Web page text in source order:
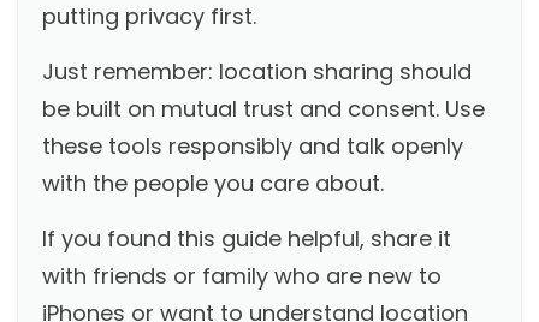
putting privacy first.
Just remember: location sharing should
be built on mutual trust and consent. Use
these tools responsibly and talk openly
with the people you care about.
If you found this guide helpful, share it
with friends or family who are new to
iPhones or want to understand location